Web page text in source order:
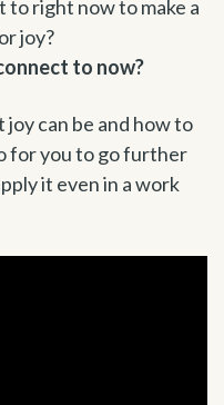
right now to make a
joy?
to now?
can be and how to
for you to go further
it even in a work